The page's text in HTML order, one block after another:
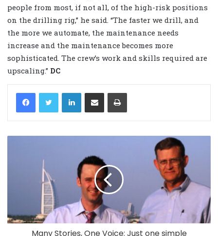
people from most, if not all, of the high-risk positions
on the drilling rig,” he said. “The faster we drill, and
the more we automate, the maintenance needs
increase and the maintenance becomes more
sophisticated. The crew’s work and skills required are
upscaling.” DC
LinkedIn
Many Stories, One Voice: Just one simple